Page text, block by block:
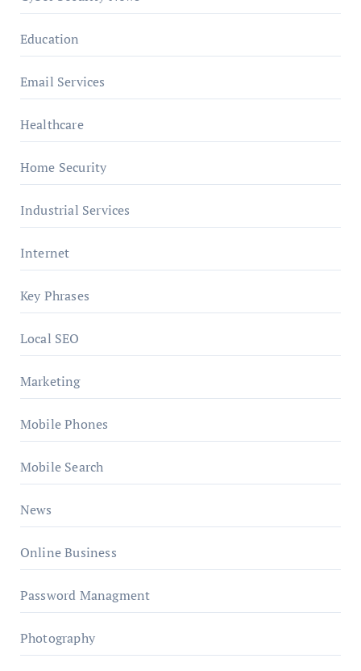
Education
Email Services
Healthcare
Home Security
Industrial Services
Internet
Key Phrases
Local SEO
Marketing
Mobile Phones
Mobile Search
News
Online Business
Password Managment
Photography